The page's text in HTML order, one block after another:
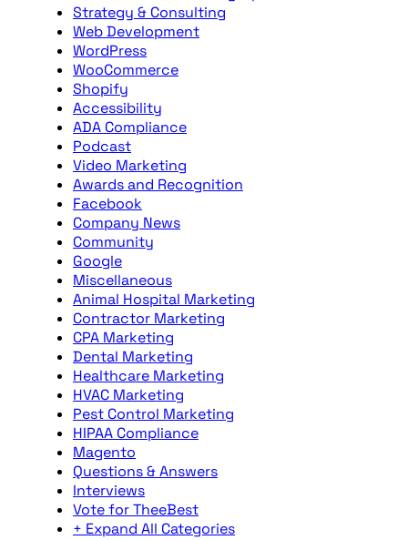
Strategy & Consulting
Web Development
WordPress
WooCommerce
Shopify
Accessibility
ADA Compliance
Podcast
Video Marketing
Awards and Recognition
Facebook
Company News
Community
Google
Miscellaneous
Animal Hospital Marketing
Contractor Marketing
CPA Marketing
Dental Marketing
Healthcare Marketing
HVAC Marketing
Pest Control Marketing
HIPAA Compliance
Magento
Questions & Answers
Interviews
Vote for TheeBest
+ Expand All Categories